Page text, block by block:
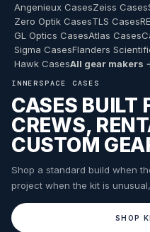
Angenieux CasesZeiss Cases
Zero Optik CasesTLS Cases
GL Optics CasesAtlas Cases
Sigma CasesFlanders
Hawk CasesAll gear makers
INNERSPACE CASES
CASES BUILT
CREWS,
CUSTOM
Shop a standard build when
project when the kit is
SHOP